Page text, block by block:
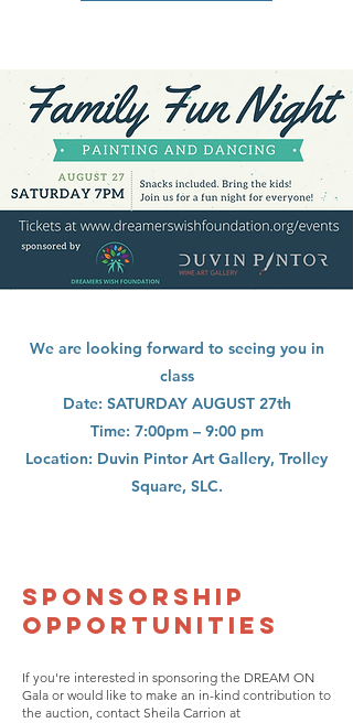
We are looking forward to seeing you in
class
Date: SATURDAY AUGUST 27th
Time: 7:00pm – 9:00 pm
Location: Duvin Pintor Art Gallery, Trolley
Square, SLC.
SPONSORSHIP
OPPORTUNITIES
If you're interested in sponsoring the DREAM ON
Gala or would like to make an in-kind contribution to
the auction, contact Sheila Carrion at